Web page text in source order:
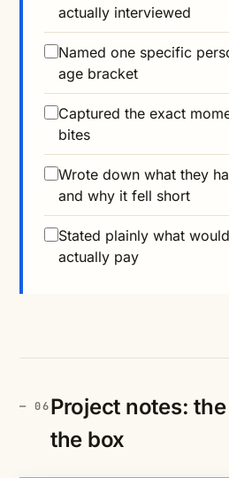
actually interviewed
Named one specific
age bracket
Captured the exact
bites
Wrote down what they
and why it fell short
Stated plainly what
actually pay
Project notes:
the box